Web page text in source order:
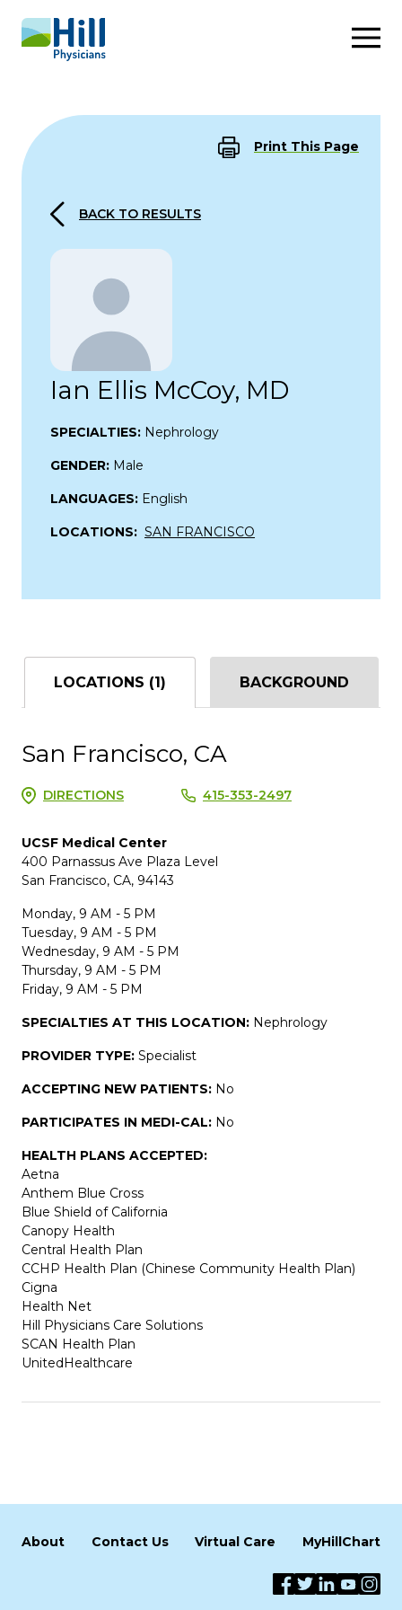
Skip to content
Print This Page
BACK TO RESULTS
Ian Ellis McCoy, MD
SPECIALTIES: Nephrology
GENDER: Male
LANGUAGES: English
LOCATIONS: SAN FRANCISCO
LOCATIONS (1) BACKGROUND
San Francisco, CA
DIRECTIONS 415-353-2497
UCSF Medical Center
400 Parnassus Ave Plaza Level
San Francisco, CA, 94143
Monday, 9 AM - 5 PM
Tuesday, 9 AM - 5 PM
Wednesday, 9 AM - 5 PM
Thursday, 9 AM - 5 PM
Friday, 9 AM - 5 PM
SPECIALTIES AT THIS LOCATION: Nephrology
PROVIDER TYPE: Specialist
ACCEPTING NEW PATIENTS: No
PARTICIPATES IN MEDI-CAL: No
HEALTH PLANS ACCEPTED:
Aetna
Anthem Blue Cross
Blue Shield of California
Canopy Health
Central Health Plan
CCHP Health Plan (Chinese Community Health Plan)
Cigna
Health Net
Hill Physicians Care Solutions
SCAN Health Plan
UnitedHealthcare
About Contact Us Virtual Care MyHillChart